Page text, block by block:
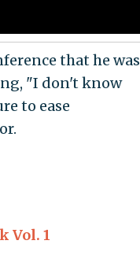
that he was
"I don't know
to ease
Vol. 1